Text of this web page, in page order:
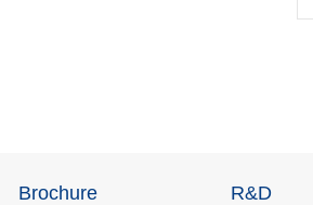
Brochure R&D